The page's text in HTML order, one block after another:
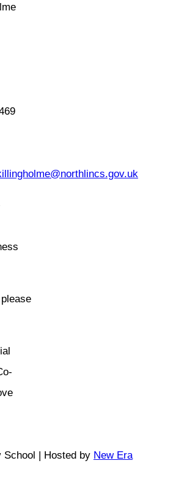
School | Hosted by New Era